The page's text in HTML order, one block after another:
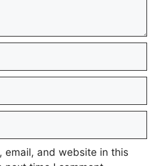
email, and website in this